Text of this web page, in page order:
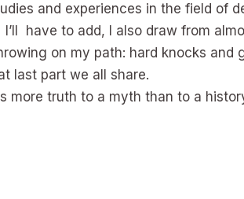
and experiences in the field of
have to add, I also draw from
on my path: hard knocks and
last part we all share.
more truth to a myth than to a